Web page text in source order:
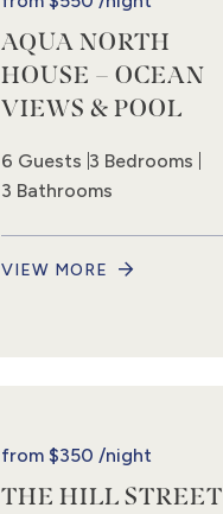
AQUA NORTH
HOUSE – OCEAN
VIEWS & POOL
6 Guests 3 Bedrooms
3 Bathrooms
VIEW MORE
from$350 /night
THE HILL STREET